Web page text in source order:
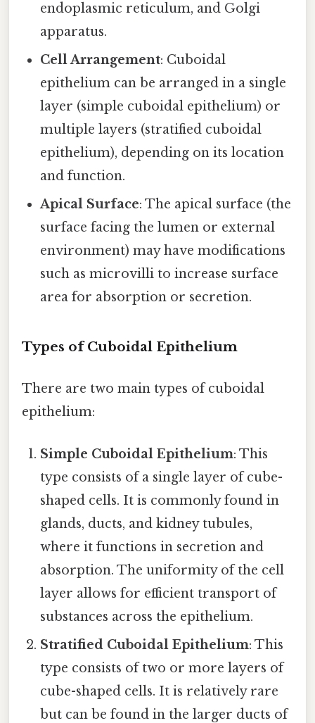
endoplasmic reticulum, and Golgi
apparatus.
Cell Arrangement: Cuboidal
epithelium can be arranged in a single
layer (simple cuboidal epithelium) or
multiple layers (stratified cuboidal
epithelium), depending on its location
and function.
Apical Surface: The apical surface (the
surface facing the lumen or external
environment) may have modifications
such as microvilli to increase surface
area for absorption or secretion.
Types of Cuboidal Epithelium
There are two main types of cuboidal
epithelium:
Simple Cuboidal Epithelium: This
type consists of a single layer of cube-
shaped cells. It is commonly found in
glands, ducts, and kidney tubules,
where it functions in secretion and
absorption. The uniformity of the cell
layer allows for efficient transport of
substances across the epithelium.
Stratified Cuboidal Epithelium: This
type consists of two or more layers of
cube-shaped cells. It is relatively rare
but can be found in the larger ducts of